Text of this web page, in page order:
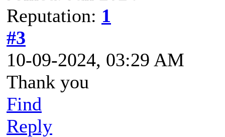
Reputation: 1
#3
10-09-2024, 03:29 AM
Thank you
Find
Reply